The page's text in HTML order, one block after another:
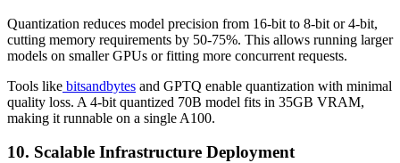
Quantization reduces model precision from 16-bit to 8-bit or 4-bit,
cutting memory requirements by 50-75%. This allows running larger
models on smaller GPUs or fitting more concurrent requests.
Tools like bitsandbytes and GPTQ enable quantization with minimal
quality loss. A 4-bit quantized 70B model fits in 35GB VRAM,
making it runnable on a single A100.
10. Scalable Infrastructure Deployment